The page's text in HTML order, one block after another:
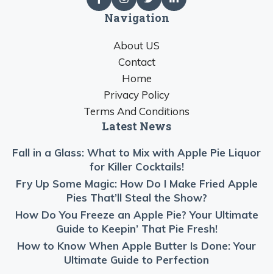
Navigation
About US
Contact
Home
Privacy Policy
Terms And Conditions
Latest News
Fall in a Glass: What to Mix with Apple Pie Liquor
for Killer Cocktails!
Fry Up Some Magic: How Do I Make Fried Apple
Pies That’ll Steal the Show?
How Do You Freeze an Apple Pie? Your Ultimate
Guide to Keepin’ That Pie Fresh!
How to Know When Apple Butter Is Done: Your
Ultimate Guide to Perfection